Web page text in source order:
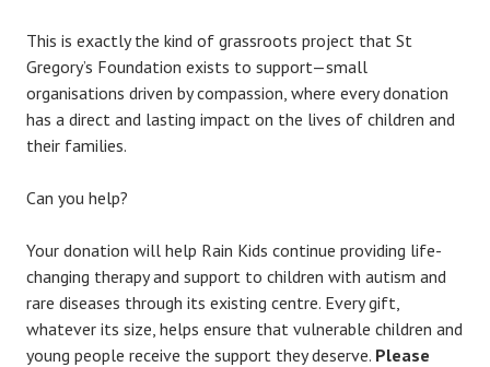
This is exactly the kind of grassroots project that St
Gregory’s Foundation exists to support—small
organisations driven by compassion, where every donation
has a direct and lasting impact on the lives of children and
their families.
Can you help?
Your donation will help Rain Kids continue providing life-
changing therapy and support to children with autism and
rare diseases through its existing centre. Every gift,
whatever its size, helps ensure that vulnerable children and
young people receive the support they deserve. Please